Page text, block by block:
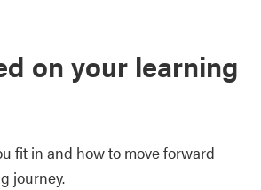
on your learning
fit in and how to move forward
journey.